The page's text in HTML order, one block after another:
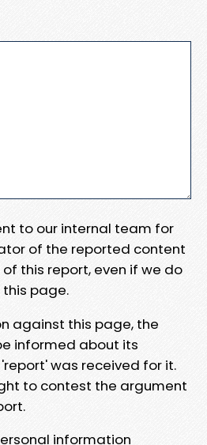
to our internal team for
of the reported content
this report, even if we do
page.
against this page, the
informed about its
was received for it.
to contest the argument
information